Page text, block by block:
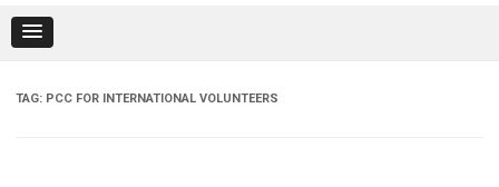
TAG: PCC FOR INTERNATIONAL VOLUNTEERS